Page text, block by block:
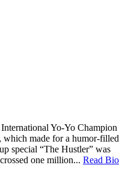
Yo-Yo Champion
which made for a humor-filled
special “The Hustler” was
one million... Read Bio